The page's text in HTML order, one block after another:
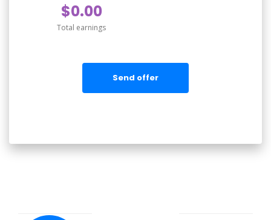
$0.00
Total earnings
Send offer